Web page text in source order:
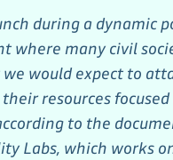
during a dynamic
where many civil
would expect to
resources
to the
Labs, which works